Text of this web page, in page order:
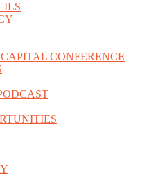
CONFERENCE